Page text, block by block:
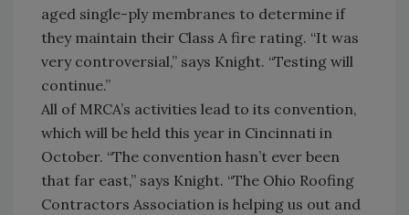
aged single-ply membranes to determine if
they maintain their Class A fire rating. “It was
very controversial,” says Knight. “Testing will
continue.”
All of MRCA’s activities lead to its convention,
which will be held this year in Cincinnati in
October. “The convention hasn’t ever been
that far east,” says Knight. “The Ohio Roofing
Contractors Association is helping us out and